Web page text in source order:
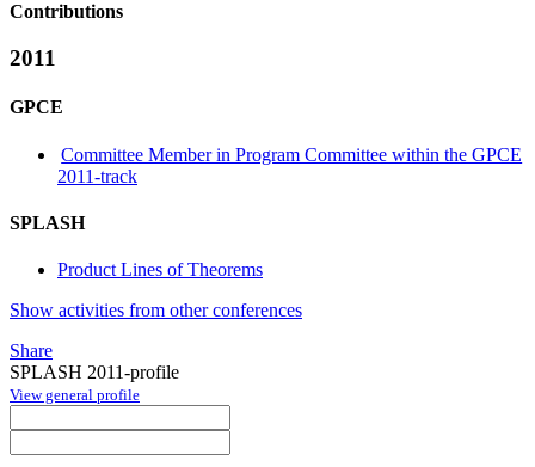
Contributions
2011
GPCE
Committee Member in Program Committee within the GPCE
2011-track
SPLASH
Product Lines of Theorems
Show activities from other conferences
Share
SPLASH 2011-profile
View general profile